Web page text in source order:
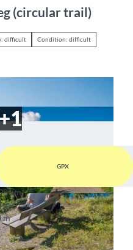
(circular trail)
difficult Condition: difficult
© Mike Kaufmann, Interlaken Tourismus, Interla
ken Tourismus
GPX
km
m
m